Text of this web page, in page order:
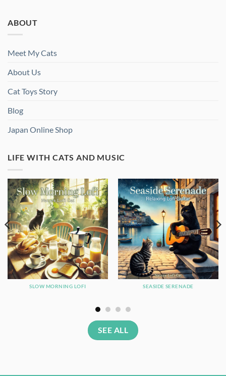
ABOUT
Meet My Cats
About Us
Cat Toys Story
Blog
Japan Online Shop
LIFE WITH CATS AND MUSIC
SLOW MORNING LOFI SEASIDE SERENADE
SEE ALL